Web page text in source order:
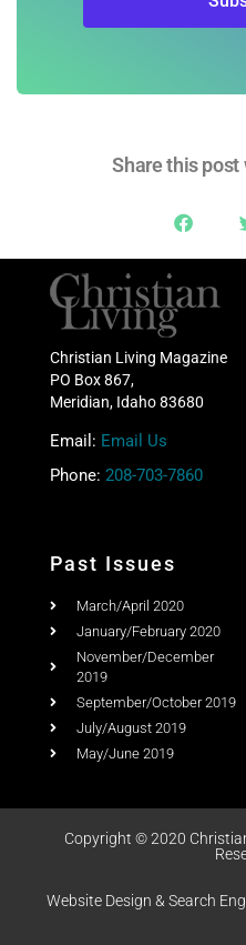
Share this post
PO Box 867,
Email:Email Us
Phone:208-703-7860
Past Issues
November/December
September/October 2019